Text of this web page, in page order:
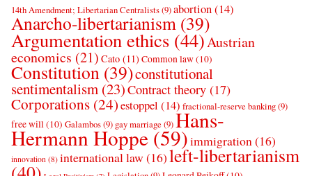
14th Amendment; Libertarian Centralists(9)abortion(14)
Anarcho-libertarianism (39)
Argumentation ethics (44)Austrian
economics (21) Cato (11) Common law(10)
Constitution (39)constitutional
sentimentalism (23)Contract theory (17)
Corporations (24)estoppel (14) fractional-reserve banking(9)
free will(10) Galambos(9) gay marriage (9)Hans-
Hermann Hoppe(59)immigration(16)
innovation (8) international law (16)left-libertarianism